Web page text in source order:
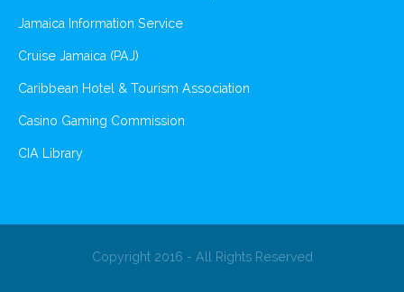
Jamaica Information Service
Cruise Jamaica (PAJ)
Caribbean Hotel & Tourism Association
Casino Gaming Commission
CIA Library
Copyright 2016 - All Rights Reserved